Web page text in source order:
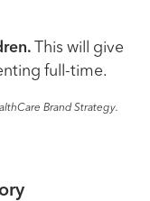
This will give
full-time.
Brand Strategy.